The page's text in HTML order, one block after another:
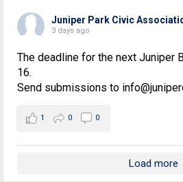
Juniper Park Civic
3 days ago
The deadline for the next Juniper
16.
Send submissions to
1 0 0
Load more